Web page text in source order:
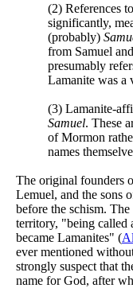
(2) References
significantly,
(probably)
from Samuel
presumably
Lamanite was a
(3) Lamanite-
Samuel. These
of Mormon
names
The original founders
Lemuel, and the sons
before the schism.
territory, "being called
became Lamanites" (
ever mentioned
strongly suspect that
name for God, after